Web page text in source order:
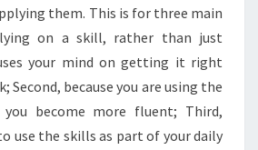
them. This is for three main
on a skill, rather than just
your mind on getting it right
Second, because you are using the
you become more fluent; Third,
use the skills as part of your daily